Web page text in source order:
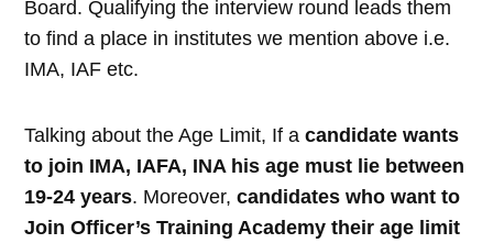
Board. Qualifying the interview round leads them
to find a place in institutes we mention above i.e.
IMA, IAF etc.
Talking about the Age Limit, If acandidate wants
to join IMA, IAFA, INA his age must lie between
19-24 years. Moreover,candidates who want to
Join Officer’s Training Academy their age limit